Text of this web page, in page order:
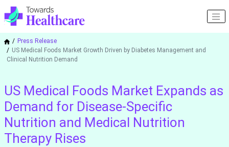
Press Release
US Medical Foods Market Growth Driven by Diabetes Management and
Clinical Nutrition Demand
US Medical Foods Market Expands as
Demand for Disease-Specific
Nutrition and Medical Nutrition
Therapy Rises